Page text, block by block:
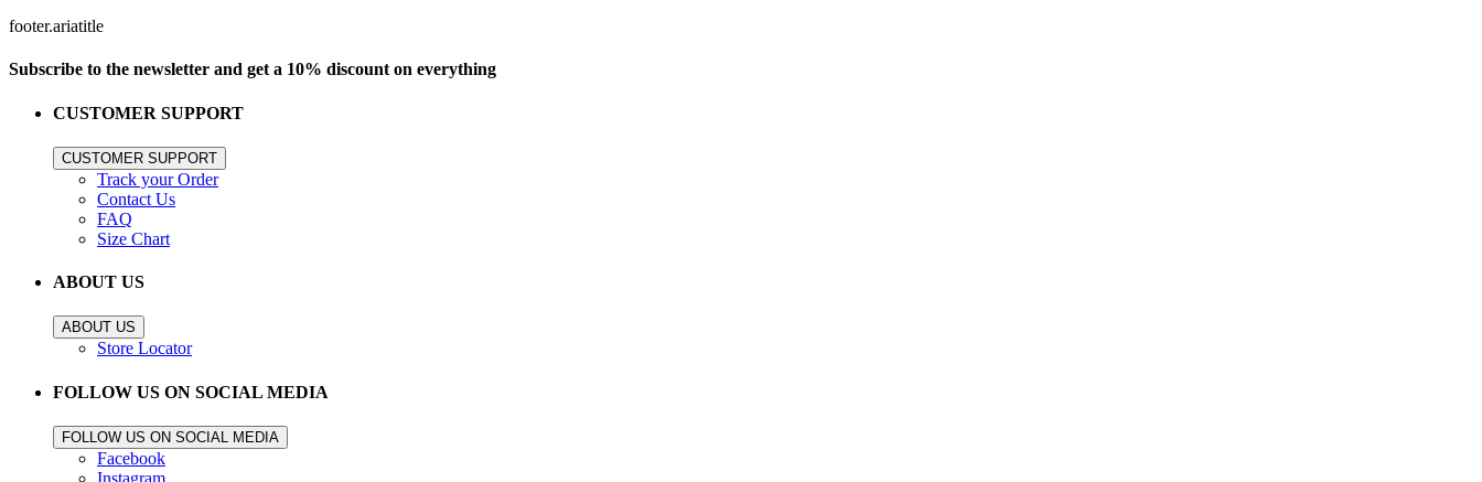
footer.ariatitle
Subscribe to the newsletter and get a 10% discount on everything
CUSTOMER SUPPORT
CUSTOMER SUPPORT
Track your Order
Contact Us
FAQ
Size Chart
ABOUT US
ABOUT US
Store Locator
FOLLOW US ON SOCIAL MEDIA
FOLLOW US ON SOCIAL MEDIA
Facebook
Instagram